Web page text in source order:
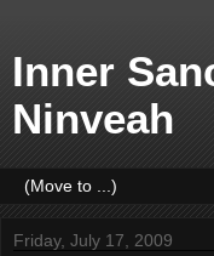
Inner
Ninveah
Friday, July 17, 2009